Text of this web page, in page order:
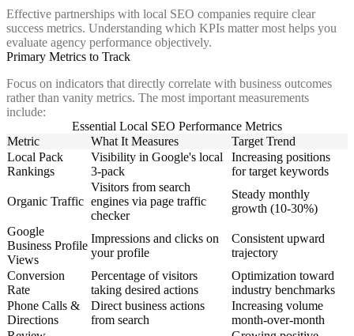
Effective partnerships with local SEO companies require clear
success metrics. Understanding which KPIs matter most helps you
evaluate agency performance objectively.
Primary Metrics to Track
Focus on indicators that directly correlate with business outcomes
rather than vanity metrics. The most important measurements
include:
Essential Local SEO Performance Metrics
Metric
What It Measures
Target Trend
Local Pack
Rankings
Visibility in Google's local
3-pack
Increasing positions
for target keywords
Organic Traffic
Visitors from search
engines via page traffic
checker
Steady monthly
growth (10-30%)
Google
Business Profile
Views
Impressions and clicks on
your profile
Consistent upward
trajectory
Conversion
Rate
Percentage of visitors
taking desired actions
Optimization toward
industry benchmarks
Phone Calls &
Directions
Direct business actions
from search
Increasing volume
month-over-month